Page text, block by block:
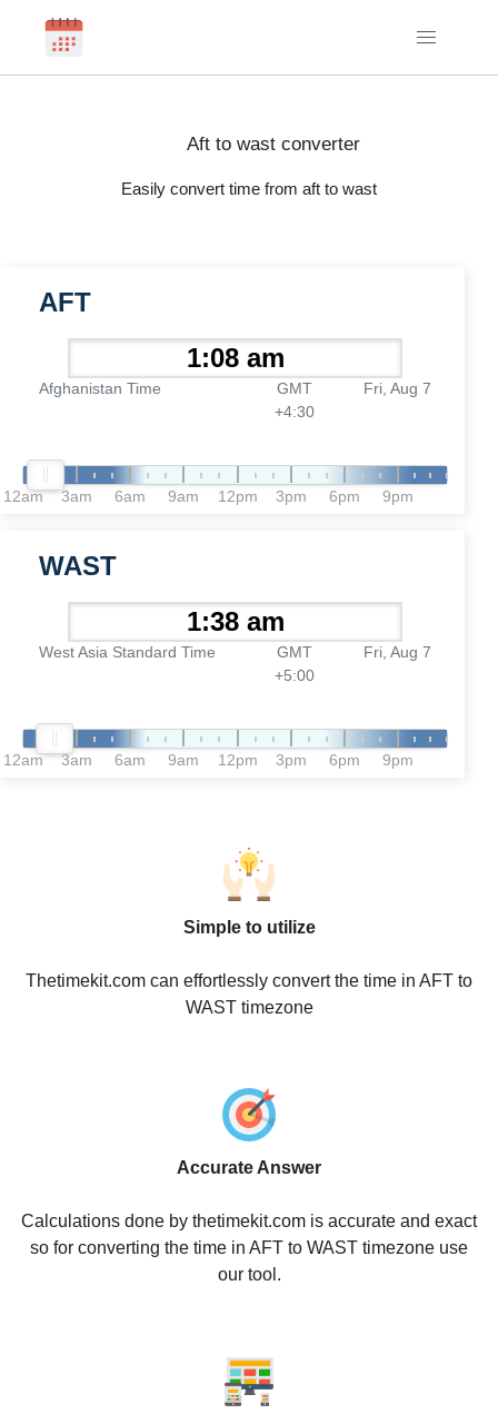
Aft to wast converter
Easily convert time from aft to wast
AFT
Afghanistan Time
GMT
+4:30
Fri, Aug 7
12am 3am 6am 9am 12pm 3pm 6pm 9pm
WAST
West Asia Standard Time
GMT
+5:00
Fri, Aug 7
12am 3am 6am 9am 12pm 3pm 6pm 9pm
Simple to utilize
Thetimekit.com can effortlessly convert the time in AFT to
WAST timezone
Accurate Answer
Calculations done by thetimekit.com is accurate and exact
so for converting the time in AFT to WAST timezone use
our tool.